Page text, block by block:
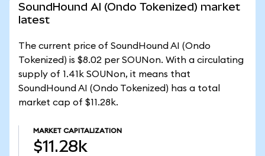
SoundHound AI (Ondo Tokenized) market
latest
The current price of SoundHound AI (Ondo
Tokenized) is $8.02 per SOUNon. With a circulating
supply of 1.41k SOUNon, it means that
SoundHound AI (Ondo Tokenized) has a total
market cap of $11.28k.
MARKET CAPITALIZATION
$11.28k